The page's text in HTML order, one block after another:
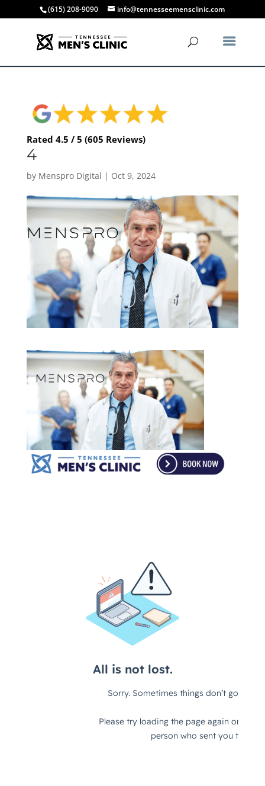
(615) 208-9090 info@tennesseemensclinic.com
Rated 4.5 / 5 (605 Reviews)
4
by Menspro Digital | Oct 9, 2024